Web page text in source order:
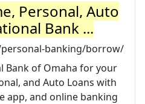
Personal, Auto
Bank ...
banking/borrow/
Bank of Omaha for your
and Auto Loans with
app, and online banking